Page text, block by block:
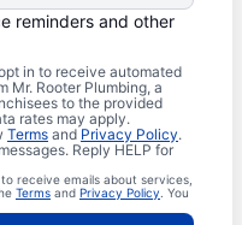
reminders and other
in to receive automated
Mr. Rooter Plumbing, a
to the provided
rates may apply.
Terms and Privacy Policy.
Reply HELP for
receive emails about services,
Terms and Privacy Policy . You